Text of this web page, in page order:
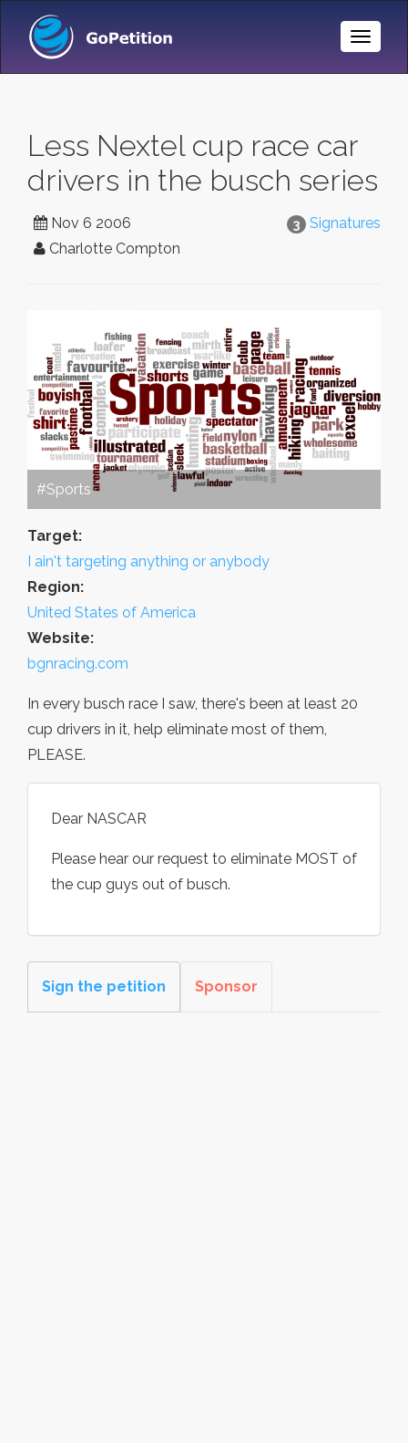
Toggle
Less Nextel cup race car
drivers in the busch series
3 Signatures
Nov 6 2006
Charlotte Compton
#Sports
Target:
I ain't targeting anything or anybody
Region:
United States of America
Website:
bgnracing.com
In every busch race I saw, there's been at least 20
cup drivers in it, help eliminate most of them,
PLEASE.
Dear NASCAR
Please hear our request to eliminate MOST of
the cup guys out of busch.
Sign the petition Sponsor